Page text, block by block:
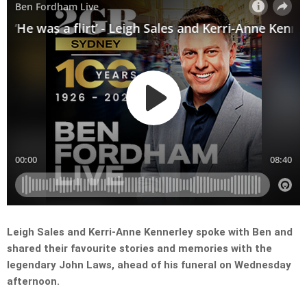
Leigh Sales and Kerri-Anne Kennerley spoke with Ben and
shared their favourite stories and memories with the
legendary John Laws, ahead of his funeral on Wednesday
afternoon.